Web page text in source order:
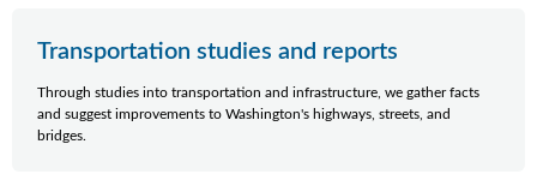
Transportation studies and reports
Through studies into transportation and infrastructure, we gather facts
and suggest improvements to Washington's highways, streets, and
bridges.